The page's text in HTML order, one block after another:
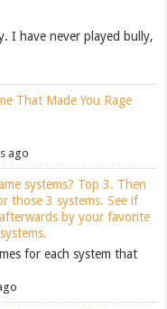
I have never played bully,
That Made You Rage
ago
systems? Top 3. Then
those 3 systems. See if
by your favorite
for each system that